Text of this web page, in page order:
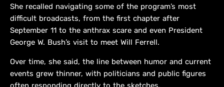
She recalled navigating some of the program’s most
difficult broadcasts, from the first chapter after
September 11 to the anthrax scare and even President
George W. Bush’s visit to meet Will Ferrell.
Over time, she said, the line between humor and current
events grew thinner, with politicians and public figures